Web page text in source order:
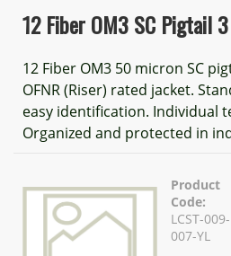
12 Fiber OM3 SC Pigtail
12 Fiber OM3 50 micron SC
OFNR (Riser) rated jacket.
easy identification. Individual
Organized and protected in
Product
Code:
LCST-009-
007-YL